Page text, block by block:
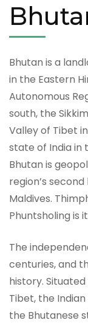
Bhutan is a
in the Eastern
Autonomous
south, the
Valley of Tibet
state of India in
Bhutan is
region’s
Maldives.
Phuntsholing is
The
centuries, and
history.
Tibet, the
the Bhutanese